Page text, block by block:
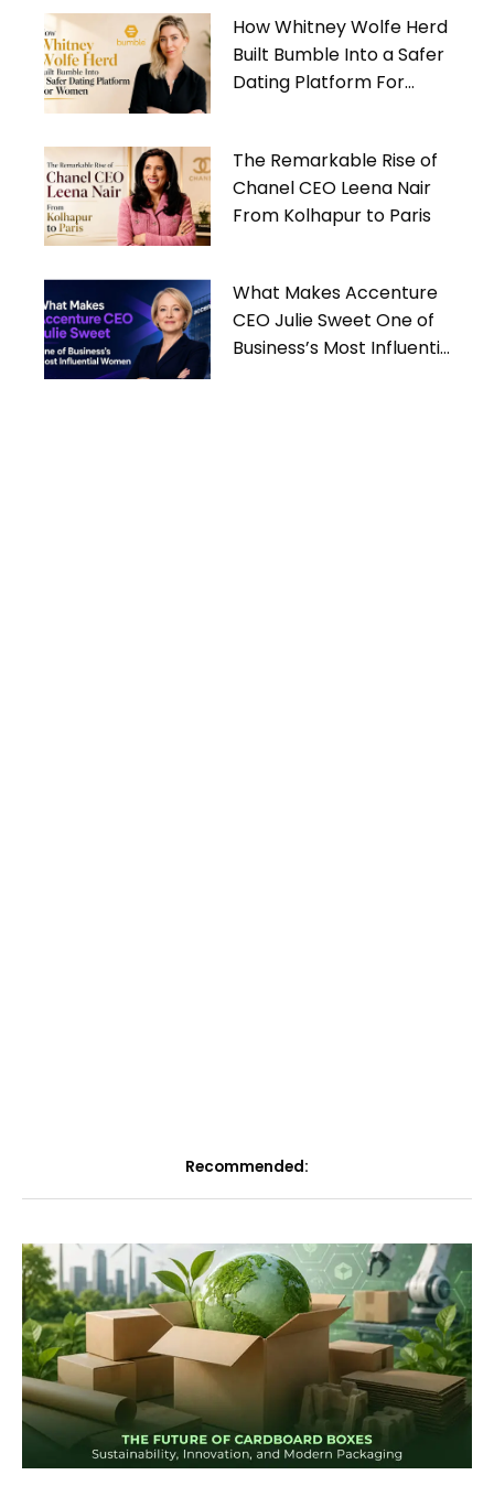
How Whitney Wolfe Herd
Built Bumble Into a Safer
Dating Platform For
The Remarkable Rise of
Chanel CEO Leena Nair
From Kolhapur to Paris
What Makes Accenture
CEO Julie Sweet One of
Business’s Most Influential
Recommended: